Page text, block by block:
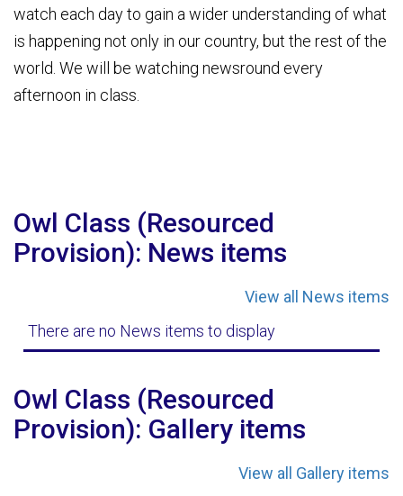
watch each day to gain a wider understanding of what
is happening not only in our country, but the rest of the
world. We will be watching newsround every
afternoon in class.
Owl Class (Resourced
Provision): News items
View all News items
There are no News items to display
Owl Class (Resourced
Provision): Gallery items
View all Gallery items